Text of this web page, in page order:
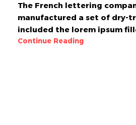
The French lettering
manufactured a set of dry-
included the lorem ipsum
Continue Reading